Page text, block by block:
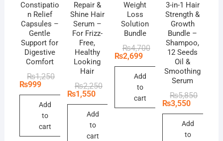
Constipatio
n Relief
Capsules –
Gentle
Support for
Digestive
Comfort
₨1,250Original
was:
₨1,250.
₨999
Current
₨999.
Add
to
cart
Repair &
Shine Hair
Serum –
For Frizz-
Free,
Healthy
Looking
Hair
₨2,250Original
₨2,250.
₨1,550
Current
₨1,550.
Add
to
cart
Weight
Loss
Solution
Bundle
₨4,700Original
₨4,700.
₨2,699
Current
₨2,699.
Add
to
cart
3-in-1 Hair
Strength &
Growth
Bundle –
Shampoo,
12 Seeds
Oil &
Smoothing
Serum
₨5,850Original
₨3,550
Current
Add
to